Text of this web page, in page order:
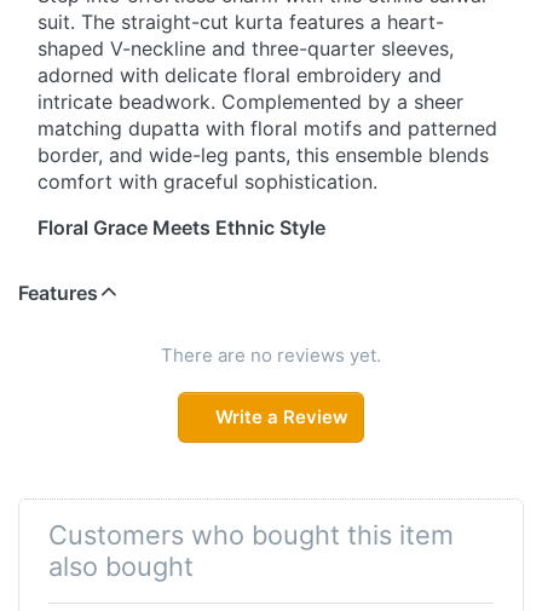
suit. The straight-cut kurta features a heart-
shaped V-neckline and three-quarter sleeves,
adorned with delicate floral embroidery and
intricate beadwork. Complemented by a sheer
matching dupatta with floral motifs and patterned
border, and wide-leg pants, this ensemble blends
comfort with graceful sophistication.
Floral Grace Meets Ethnic Style
shaped V-neck salwar suit. Crafted from soft,
floral embroidery and subtle beadwork. Paired
this set is perfect for festive celebrations, casual
outings, or semi-formal gatherings.
This salwar suit combines classic elegance with
everyday comfort. The straight-cut kurta features
a heart-shaped V-neckline adorned with beads
and scattered floral embroidery. A matching sheer
Features
There are no reviews yet.
Write a Review
Customers who bought this item
also bought